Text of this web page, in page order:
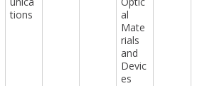
tions
al
Mate
rials
and
Devic
es